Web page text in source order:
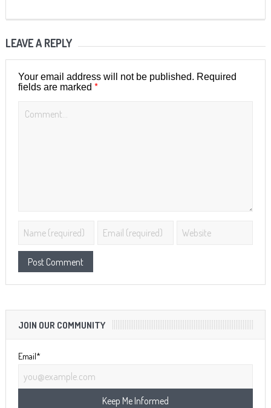
LEAVE A REPLY
Your email address will not be published. Required
fields are marked *
JOIN OUR COMMUNITY
Email*